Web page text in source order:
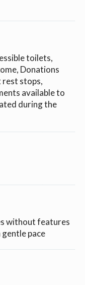
toilets,
Donations
rest stops,
available to
during the
without features
gentle pace